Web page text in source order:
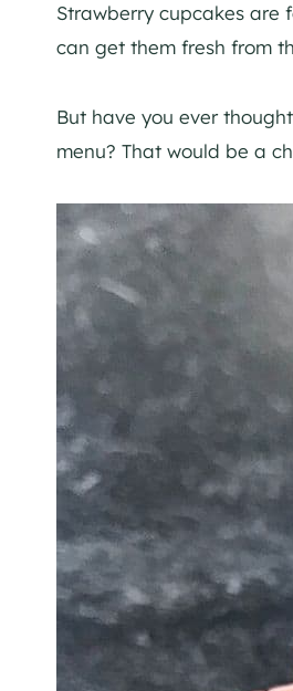
Strawberry cupcakes are
can get them fresh from
But have you ever
menu? That would be a